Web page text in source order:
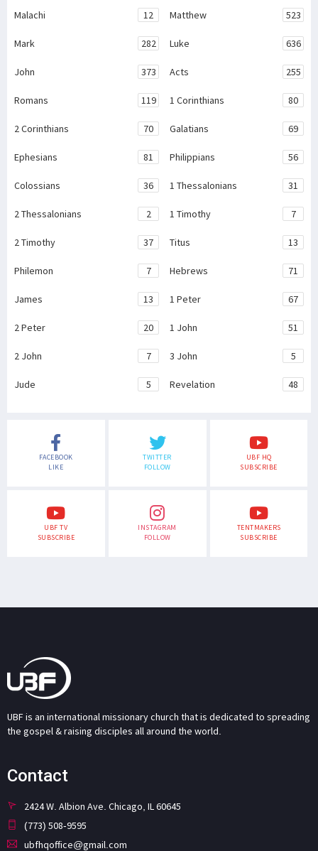
Malachi 12 Matthew 523
Mark 282 Luke 636
John 373 Acts 255
Romans 119 1 Corinthians 80
2 Corinthians 70 Galatians 69
Ephesians 81 Philippians 56
Colossians 36 1 Thessalonians 31
2 Thessalonians 2 1 Timothy 7
2 Timothy 37 Titus 13
Philemon 7 Hebrews 71
James 13 1 Peter 67
2 Peter 20 1 John 51
2 John 7 3 John 5
Jude 5 Revelation 48
FACEBOOK
LIKE
TWITTER
FOLLOW
UBF HQ
SUBSCRIBE
UBF TV
SUBSCRIBE
INSTAGRAM
FOLLOW
TENTMAKERS
SUBSCRIBE
UBF is an international missionary church that is dedicated to spreading
the gospel & raising disciples all around the world.
Contact
2424 W. Albion Ave. Chicago, IL 60645
(773) 508-9595
ubfhqoffice@gmail.com